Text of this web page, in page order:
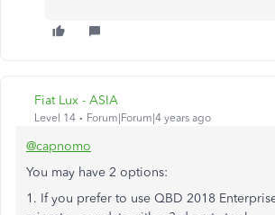
Fiat Lux - ASIA
Level 14 Forum|Forum|4 years ago
@capnomo
You may have 2 options:
1. If you prefer to use QBD 2018